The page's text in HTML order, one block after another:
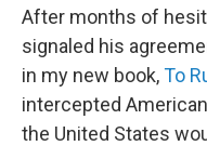
After months of
signaled his
in my new book,To
intercepted
the United States